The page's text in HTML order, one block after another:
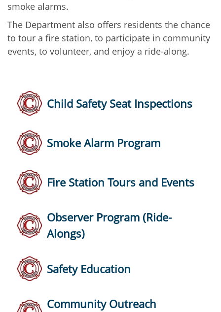
smoke alarms.
The Department also offers residents the chance
to tour a fire station, to participate in community
events, to volunteer, and enjoy a ride-along.
Child Safety Seat Inspections
Smoke Alarm Program
Fire Station Tours and Events
Observer Program (Ride-
Alongs)
Safety Education
Community Outreach